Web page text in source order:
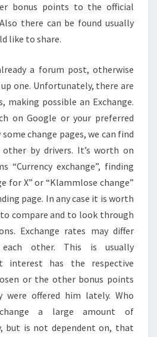
bonus points to the official
there can be found usually
like to share.
a forum post, otherwise
one. Unfortunately, there are
making possible an Exchange.
on Google or your preferred
change pages, we can find
by drivers. It’s worth on
“Currency exchange”, finding
for X” or “Klammlose change”
page. In any case it is worth
compare and to look through
Exchange rates may differ
other. This is usually
interest has the respective
or the other bonus points
were offered him lately. Who
a large amount of
but is not dependent on, that